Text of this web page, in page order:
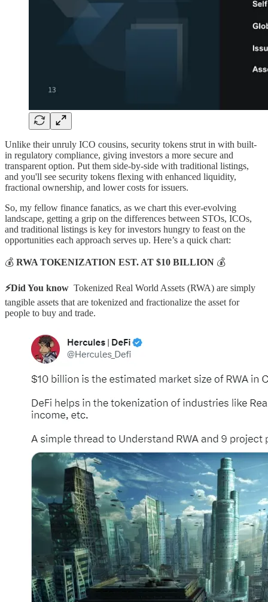
Unlike their unruly ICO cousins, security tokens strut in with built-
in regulatory compliance, giving investors a more secure and
transparent option. Put them side-by-side with traditional listings,
and you'll see security tokens flexing with enhanced liquidity,
fractional ownership, and lower costs for issuers.
So, my fellow finance fanatics, as we chart this ever-evolving
landscape, getting a grip on the differences between STOs, ICOs,
and traditional listings is key for investors hungry to feast on the
opportunities each approach serves up. Here’s a quick chart:
💰 RWA TOKENIZATION EST. AT $10 BILLION 💰
⚡Did You know Tokenized Real World Assets (RWA) are simply
tangible assets that are tokenized and fractionalize the asset for
people to buy and trade.